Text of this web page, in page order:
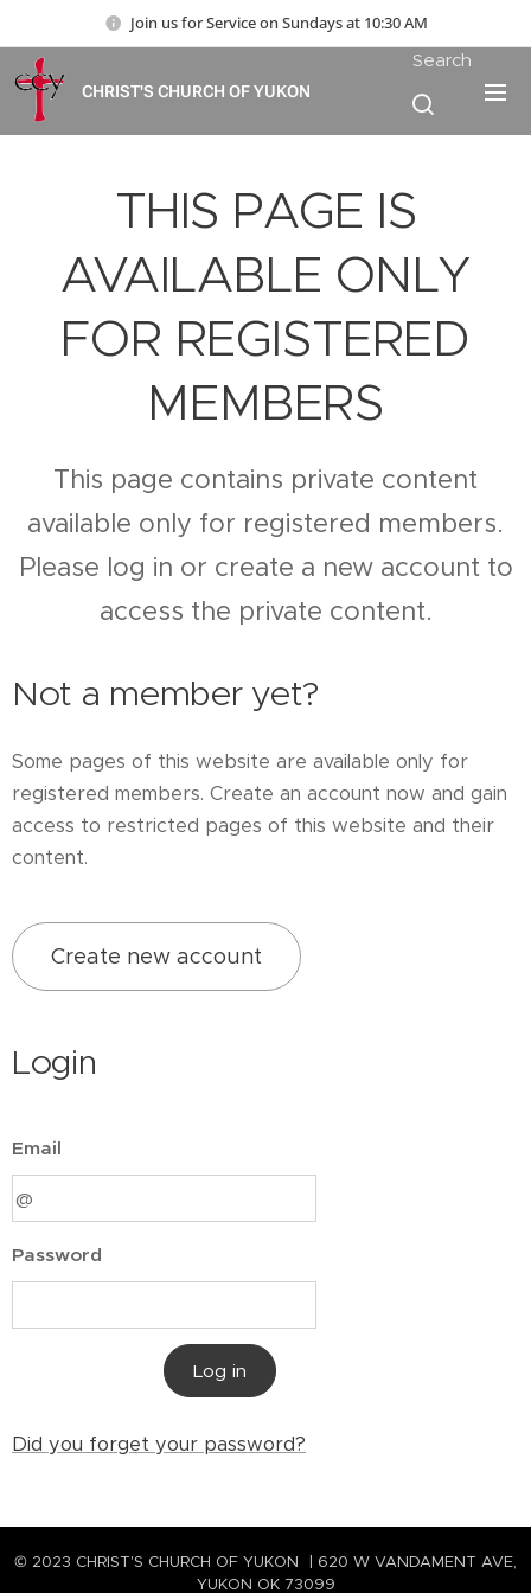
Join us for Service on Sundays at 10:30 AM
CHRIST'S CHURCH OF YUKON
Search
THIS PAGE IS
AVAILABLE ONLY
FOR REGISTERED
MEMBERS
This page contains private content
available only for registered members.
Please log in or create a new account to
access the private content.
Not a member yet?
Some pages of this website are available only for
registered members. Create an account now and gain
access to restricted pages of this website and their
content.
Create new account
Login
Email
Password
Log in
Did you forget your password?
© 2023 CHRIST'S CHURCH OF YUKON | 620 W VANDAMENT AVE,
YUKON OK 73099